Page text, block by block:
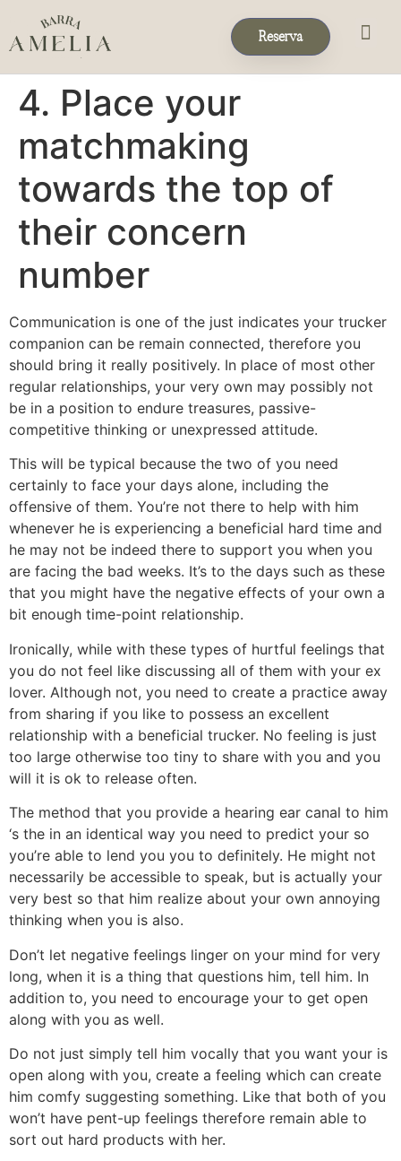
Reserva
4. Place your
matchmaking
towards the top of
their concern
number
Communication is one of the just indicates your trucker
companion can be remain connected, therefore you
should bring it really positively. In place of most other
regular relationships, your very own may possibly not
be in a position to endure treasures, passive-
competitive thinking or unexpressed attitude.
This will be typical because the two of you need
certainly to face your days alone, including the
offensive of them. You’re not there to help with him
whenever he is experiencing a beneficial hard time and
he may not be indeed there to support you when you
are facing the bad weeks. It’s to the days such as these
that you might have the negative effects of your own a
bit enough time-point relationship.
Ironically, while with these types of hurtful feelings that
you do not feel like discussing all of them with your ex
lover. Although not, you need to create a practice away
from sharing if you like to possess an excellent
relationship with a beneficial trucker. No feeling is just
too large otherwise too tiny to share with you and you
will it is ok to release often.
The method that you provide a hearing ear canal to him
‘s the in an identical way you need to predict your so
you’re able to lend you you to definitely. He might not
necessarily be accessible to speak, but is actually your
very best so that him realize about your own annoying
thinking when you is also.
Don’t let negative feelings linger on your mind for very
long, when it is a thing that questions him, tell him. In
addition to, you need to encourage your to get open
along with you as well.
Do not just simply tell him vocally that you want your is
open along with you, create a feeling which can create
him comfy suggesting something. Like that both of you
won’t have pent-up feelings therefore remain able to
sort out hard products with her.